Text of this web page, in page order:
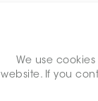
We use
website. If you